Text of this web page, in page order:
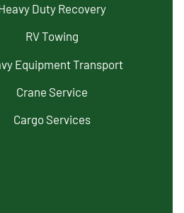
Duty Recovery
RV Towing
Equipment Transport
Crane Service
Cargo Services